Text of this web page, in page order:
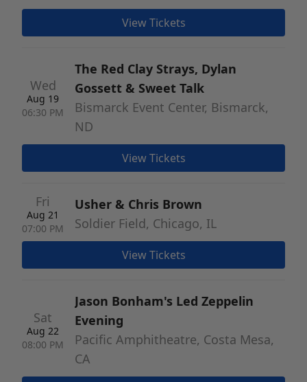
View Tickets
Wed
Aug 19
06:30 PM
The Red Clay Strays, Dylan
Gossett & Sweet Talk
Bismarck Event Center, Bismarck,
ND
View Tickets
Fri
Aug 21
07:00 PM
Usher & Chris Brown
Soldier Field, Chicago, IL
View Tickets
Sat
Aug 22
08:00 PM
Jason Bonham's Led Zeppelin
Evening
Pacific Amphitheatre, Costa Mesa,
CA